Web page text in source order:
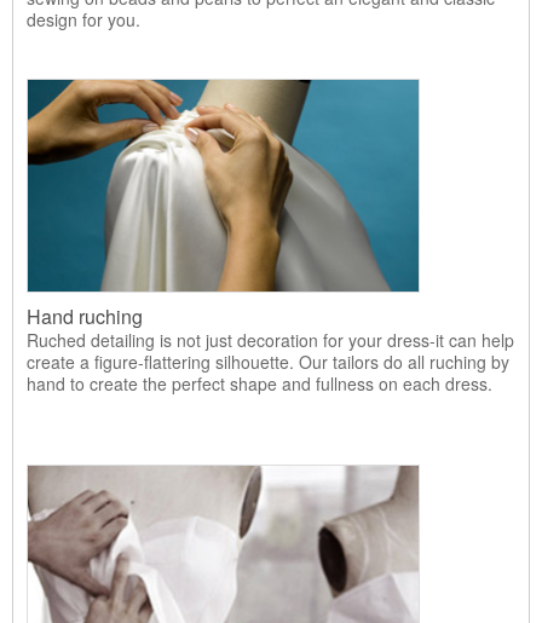
design for you.
Hand ruching
Ruched detailing is not just decoration for your dress-it can help
create a figure-flattering silhouette. Our tailors do all ruching by
hand to create the perfect shape and fullness on each dress.